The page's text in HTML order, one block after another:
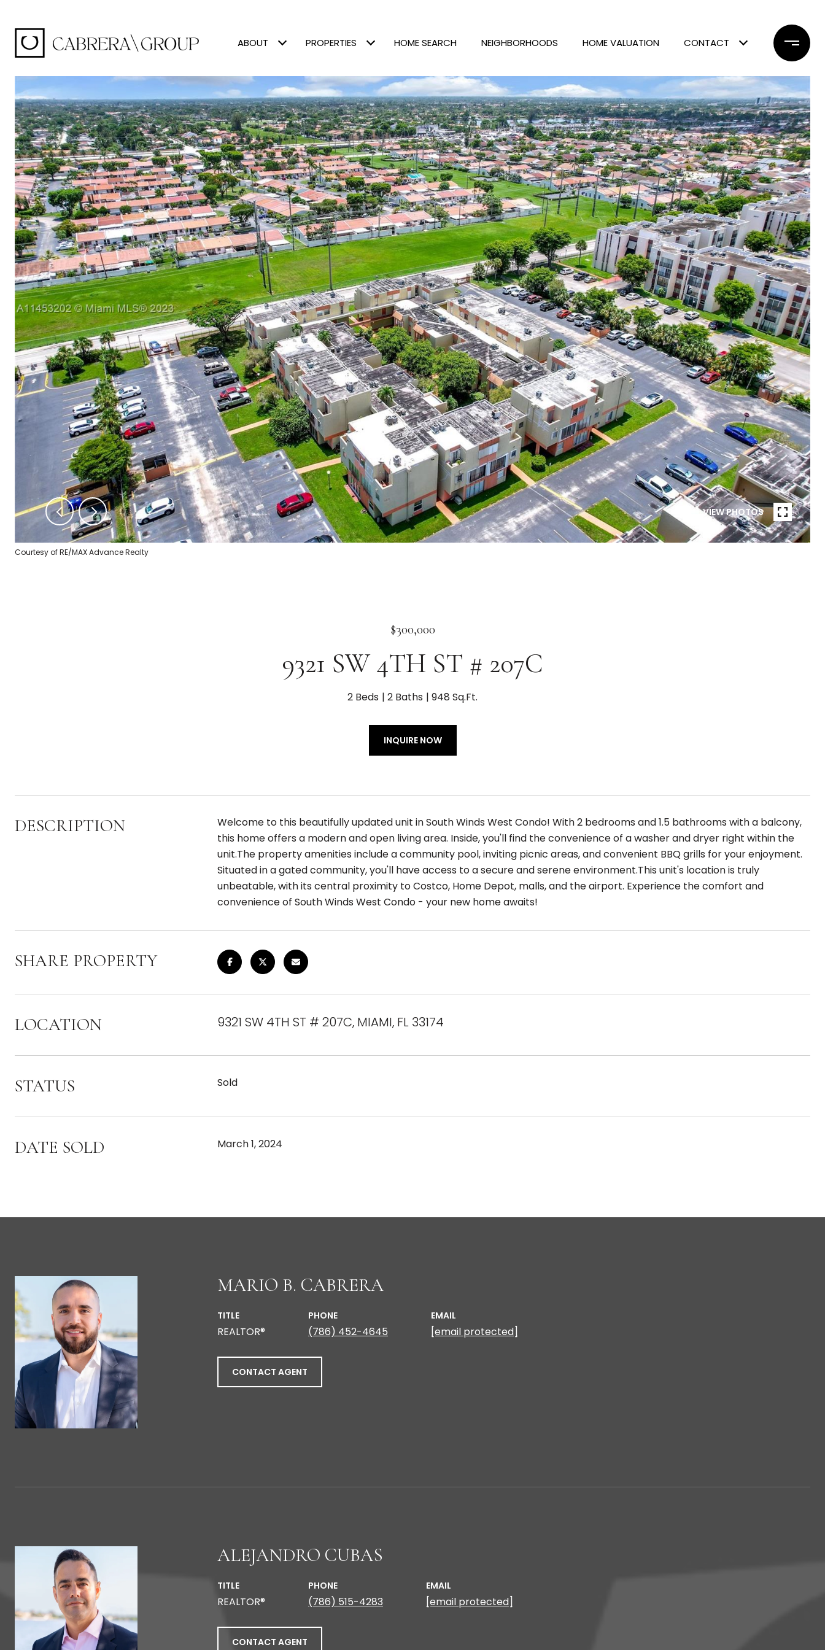
ABOUT PROPERTIES HOME SEARCH NEIGHBORHOODS HOME VALUATION CONTACT
VIEW PHOTOS
Courtesy of RE/MAX Advance Realty
$300,000
9321 SW 4TH ST # 207C
2 Beds 2 Baths 948 Sq.Ft.
INQUIRE NOW
DESCRIPTION
Welcome to this beautifully updated unit in South Winds West Condo! With 2 bedrooms and 1.5 bathrooms with a balcony,
this home offers a modern and open living area. Inside, you'll find the convenience of a washer and dryer right within the
unit.The property amenities include a community pool, inviting picnic areas, and convenient BBQ grills for your enjoyment.
Situated in a gated community, you'll have access to a secure and serene environment.This unit's location is truly
unbeatable, with its central proximity to Costco, Home Depot, malls, and the airport. Experience the comfort and
convenience of South Winds West Condo - your new home awaits!
SHARE PROPERTY
LOCATION 9321 SW 4TH ST # 207C, MIAMI, FL 33174
STATUS Sold
DATE SOLD March 1, 2024
MARIO B. CABRERA
TITLE
REALTOR®
PHONE
(786) 452-4645
EMAIL
[email protected]
CONTACT AGENT
ALEJANDRO CUBAS
TITLE
REALTOR®
PHONE
(786) 515-4283
EMAIL
[email protected]
CONTACT AGENT